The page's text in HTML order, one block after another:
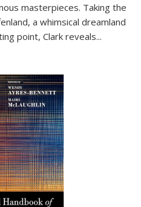
masterpieces. Taking the
a whimsical dreamland
point, Clark reveals...